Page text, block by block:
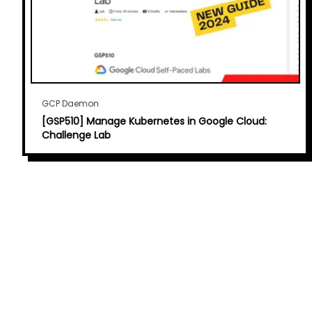
GCP Daemon
[GSP510] Manage Kubernetes in Google Cloud:
Challenge Lab